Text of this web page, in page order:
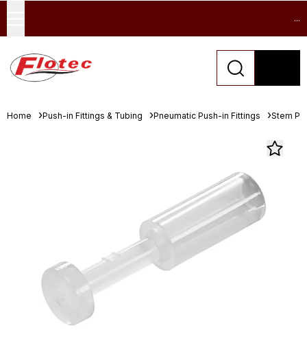
...
Home Push-in Fittings & Tubing Pneumatic Push-in Fittings Stem